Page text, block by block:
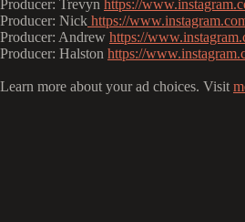
Producer: Trevyn https://
Producer: Nick https://
Producer: Andrew https://
Producer: Halston https://
Learn more about your ad choices. Visit